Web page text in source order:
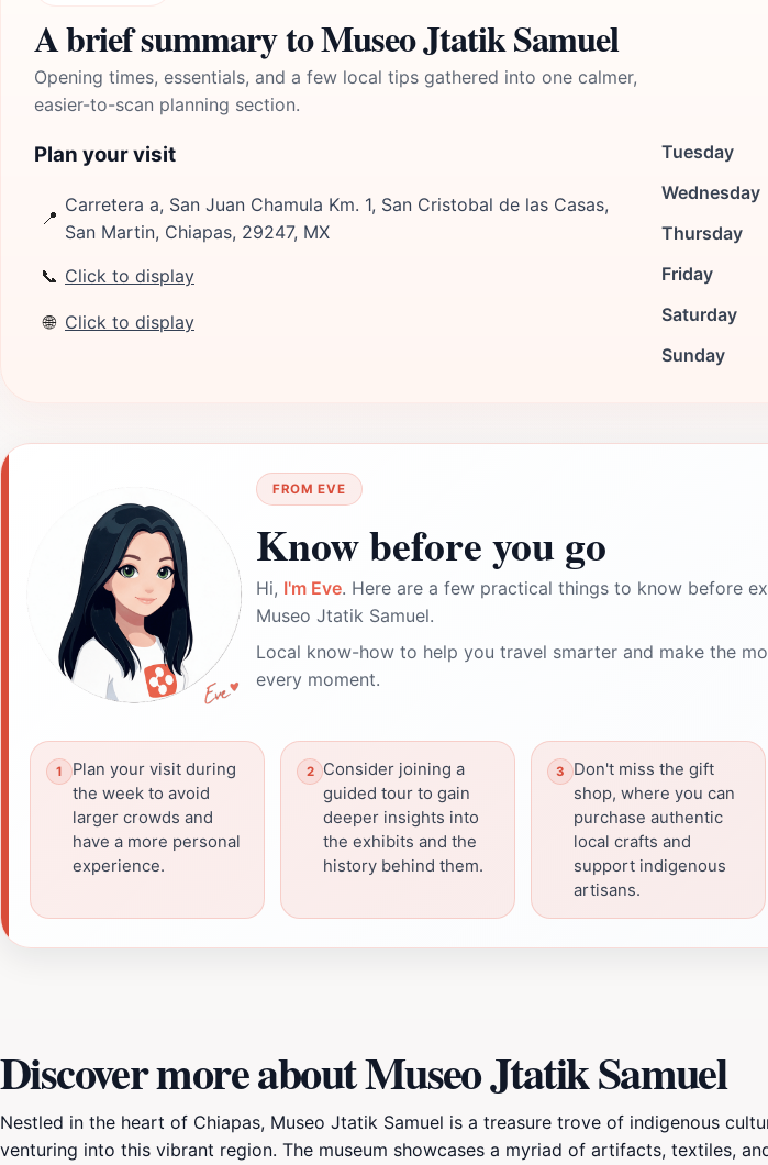
A brief summary to Museo Jtatik Samuel
Opening times, essentials, and a few local tips gathered into one calmer,
easier-to-scan planning section.
Plan your visit
📍
Carretera a, San Juan Chamula Km. 1, San Cristobal de las Casas,
San Martin, Chiapas, 29247, MX
📞 Click to display
🌐 Click to display
Tuesday
Wednesday
Thursday
Friday
Saturday
Sunday
FROM EVE
Know before you go
Hi, I'm Eve. Here are a few practical things to know before
Museo Jtatik Samuel.
Local know-how to help you travel smarter and make the
every moment.
Plan your visit during
the week to avoid
larger crowds and
have a more personal
experience.
Consider joining a
guided tour to gain
deeper insights into
the exhibits and the
history behind them.
Don't miss the gift
shop, where you can
purchase authentic
local crafts and
support indigenous
artisans.
Discover more about Museo Jtatik Samuel
Nestled in the heart of Chiapas, Museo Jtatik Samuel is a treasure trove of indigenous
venturing into this vibrant region. The museum showcases a myriad of artifacts, textiles,